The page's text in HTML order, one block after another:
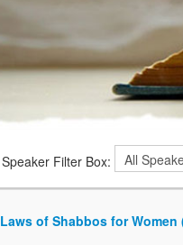
Speaker Filter Box:
Laws of Shabbos for Women